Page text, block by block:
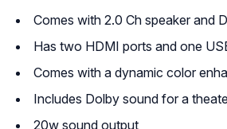
Comes with 2.0 Ch speaker and
Has two HDMI ports and one
Comes with a dynamic color
Includes Dolby sound for a
20w sound output